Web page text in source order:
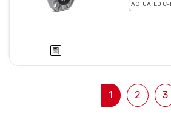
ACTUATED
1 2 3